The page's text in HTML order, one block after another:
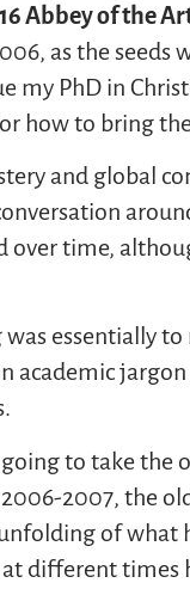
Abbey of the
as the
my PhD in
how to bring
and global
over time,
essentially
academic
to take the
2007, the
of what
different